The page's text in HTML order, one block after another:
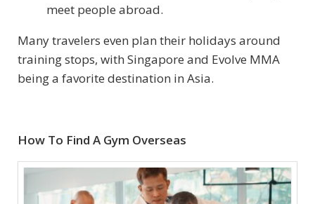
meet people abroad.
Many travelers even plan their holidays around
training stops, with Singapore and Evolve MMA
being a favorite destination in Asia.
How To Find A Gym Overseas